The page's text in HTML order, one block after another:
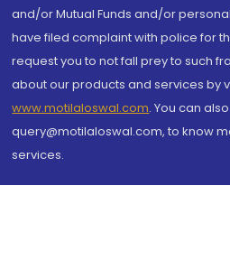
and/or Mutual Funds and/or
have filed complaint with police for
request you to not fall prey to such
about our products and services by
www.motilaloswal.com. You can
query@motilaloswal.com, to know
services.